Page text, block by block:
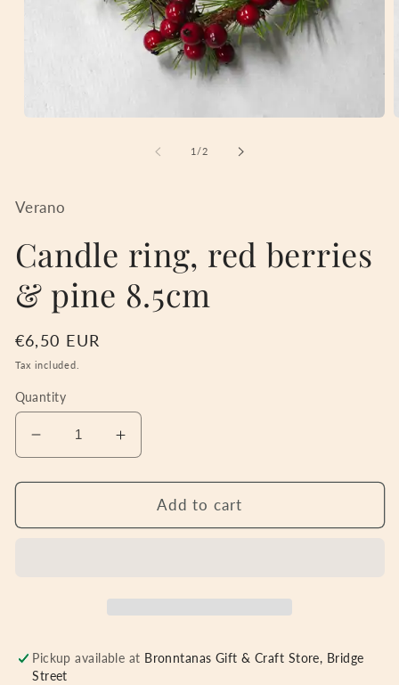
1 /of
2
Verano
Candle ring, red berries
& pine 8.5cm
Regular
price
€6,50 EUR
Tax included.
Quantity
Decrease
quantity
for
ring,
Increase
quantity
for
Candle
ring,
Add to cart
Pickup available at Bronntanas Gift & Craft Store, Bridge
Street